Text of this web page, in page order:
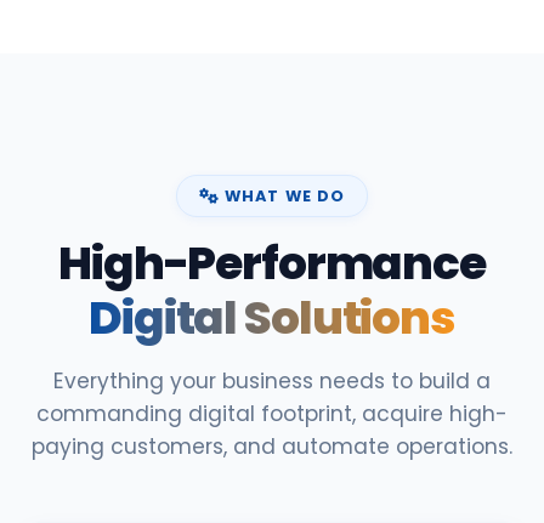
WHAT WE DO
High-Performance
Digital Solutions
Everything your business needs to build a
commanding digital footprint, acquire high-
paying customers, and automate operations.